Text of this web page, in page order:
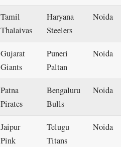
Tamil
Thalaivas
Haryana
Steelers
Noida
Gujarat
Giants
Puneri
Paltan
Noida
Patna
Pirates
Bengaluru
Bulls
Noida
Jaipur
Pink
Telugu
Titans
Noida